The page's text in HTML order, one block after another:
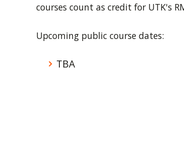
courses count as credit for UTK's
Upcoming public course dates:
TBA